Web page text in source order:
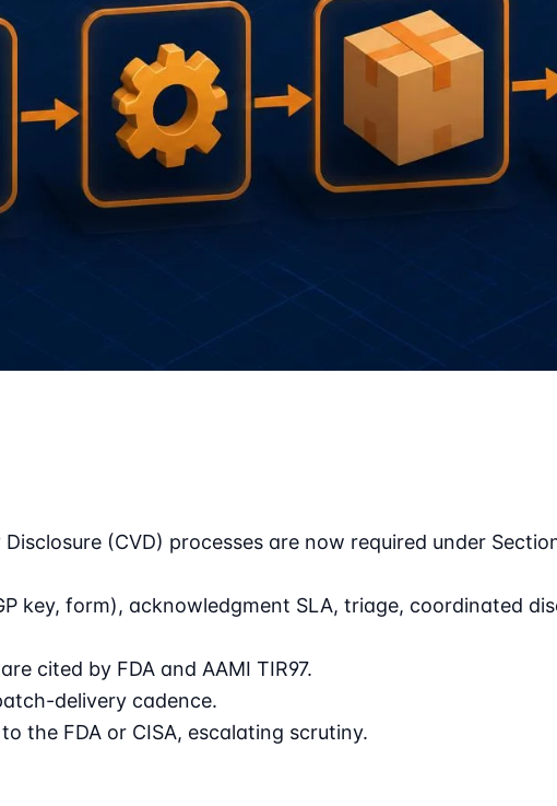
(CVD) processes are now required under
key, form), acknowledgment SLA, triage, coordinated
cited by FDA and AAMI TIR97.
delivery cadence.
the FDA or CISA, escalating scrutiny.